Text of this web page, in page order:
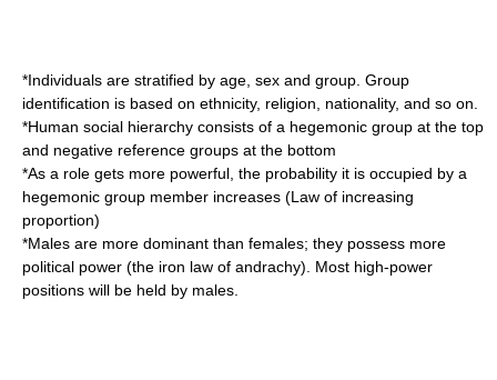
*Individuals are stratified by age, sex and group. Group
identification is based on ethnicity, religion, nationality, and so on.
*Human social hierarchy consists of a hegemonic group at the top
and negative reference groups at the bottom
*As a role gets more powerful, the probability it is occupied by a
hegemonic group member increases (Law of increasing
proportion)
*Males are more dominant than females; they possess more
political power (the iron law of andrachy). Most high-power
positions will be held by males.